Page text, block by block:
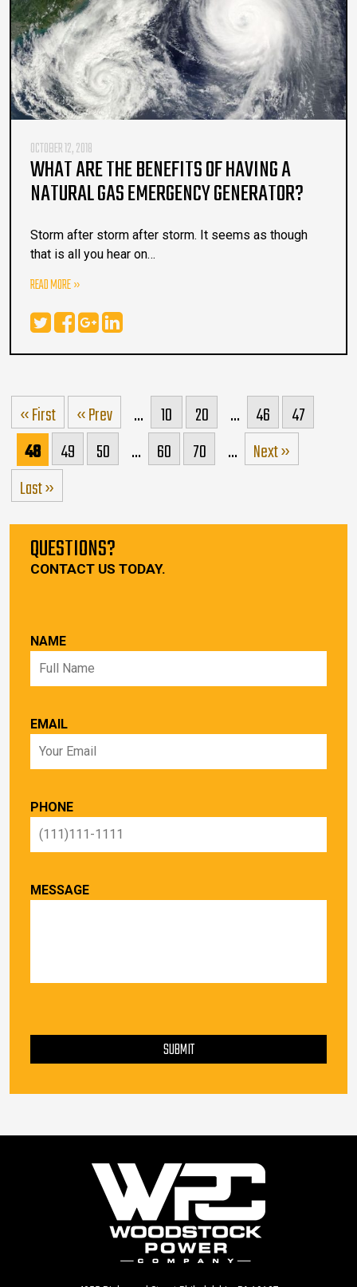
OCTOBER 12, 2018
WHAT ARE THE BENEFITS OF HAVING A
NATURAL GAS EMERGENCY GENERATOR?
Storm after storm after storm. It seems as though
that is all you hear on…
READ MORE
« First « Prev ... 10 20 ... 46
47
48
49 50 ... 60 70 ...
Next »
Last »
QUESTIONS?
CONTACT US TODAY.
NAME
EMAIL
PHONE
MESSAGE
SUBMIT